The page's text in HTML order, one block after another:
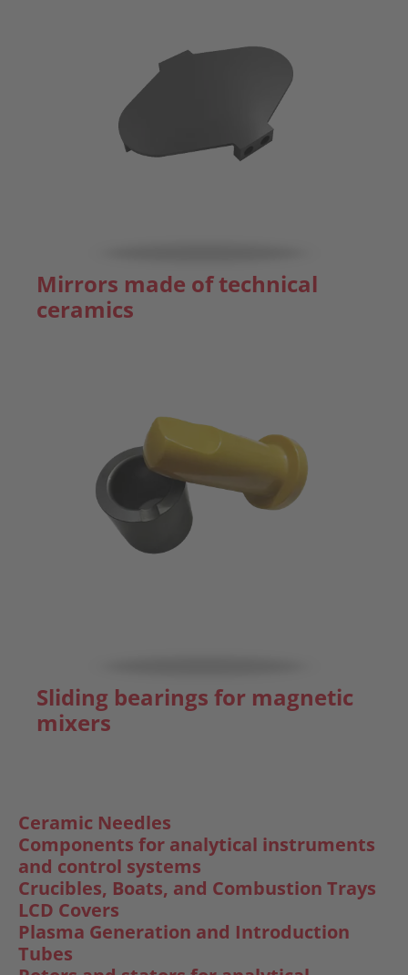
Mirrors made of technical
ceramics
Sliding bearings for magnetic
mixers
Ceramic Needles
Components for analytical instruments
and control systems
Crucibles, Boats, and Combustion Trays
LCD Covers
Plasma Generation and Introduction
Tubes